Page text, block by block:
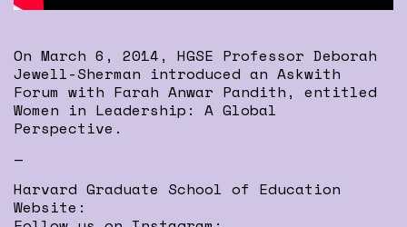
On March 6, 2014, HGSE Professor Deborah
Jewell-Sherman introduced an Askwith
Forum with Farah Anwar Pandith, entitled
Women in Leadership: A Global
Perspective.
—
Harvard Graduate School of Education
Website: